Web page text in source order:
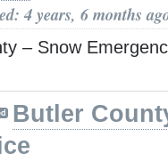
4 years, 6 months
– Snow
Butler